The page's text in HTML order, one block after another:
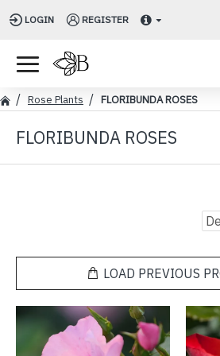
LOGIN REGISTER
Rose Plants FLORIBUNDA ROSES
FLORIBUNDA ROSES
LOAD PREVIOUS